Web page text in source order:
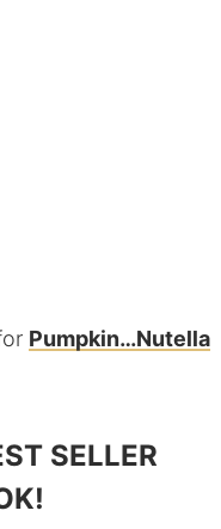
Pumpkin…Nutella
SELLER